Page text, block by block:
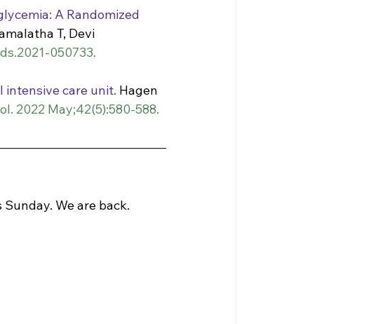
A Randomized
T, Devi
050733.
intensive care unit. Hagen
2022 May;42(5):580-588.
We are back.